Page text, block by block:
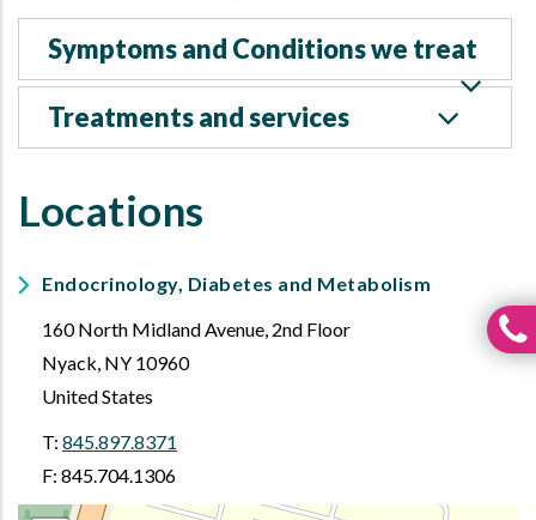
Symptoms and Conditions we treat
Treatments and services
Locations
Endocrinology, Diabetes and Metabolism
160 North Midland Avenue, 2nd Floor
Nyack, NY 10960
United States
T: 845.897.8371
F: 845.704.1306